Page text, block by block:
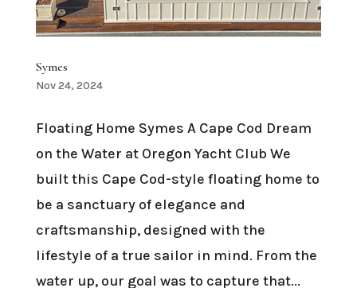
Symes
Nov 24, 2024
Floating Home Symes A Cape Cod Dream
on the Water at Oregon Yacht Club We
built this Cape Cod-style floating home to
be a sanctuary of elegance and
craftsmanship, designed with the
lifestyle of a true sailor in mind. From the
water up, our goal was to capture that...